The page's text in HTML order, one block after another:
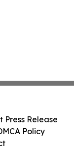
Press Release
Policy